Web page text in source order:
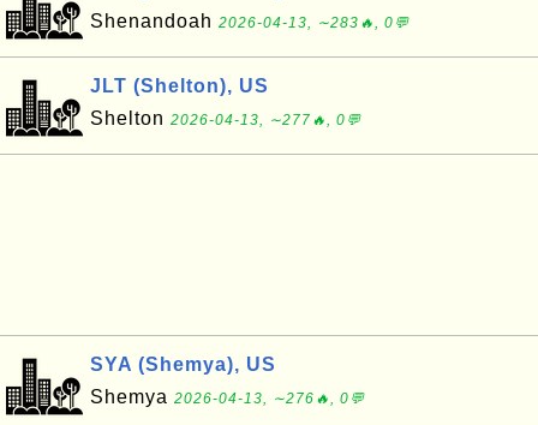
Shenandoah 2026-04-13, ∼283🔥, 0💬
JLT (Shelton), US
Shelton 2026-04-13, ∼277🔥, 0💬
SYA (Shemya), US
Shemya 2026-04-13, ∼276🔥, 0💬